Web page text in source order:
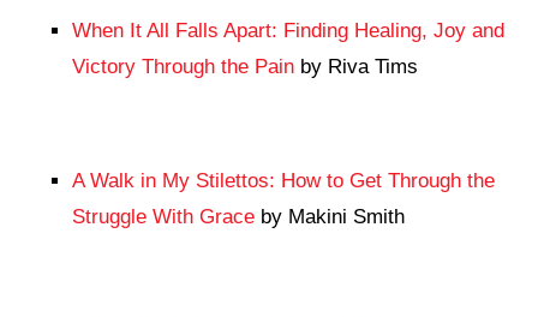
When It All Falls Apart: Finding Healing, Joy and
Victory Through the Pain by Riva Tims
A Walk in My Stilettos: How to Get Through the
Struggle With Grace by Makini Smith